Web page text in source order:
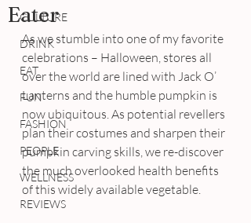
CULTURE
DRINK
EAT
FUN
FASHION
PEOPLE
WELLNESS
REVIEWS
Eater
As we stumble into one of my favorite
celebrations – Halloween, stores all
over the world are lined with Jack O’
Lanterns and the humble pumpkin is
now ubiquitous. As potential revellers
plan their costumes and sharpen their
pumpkin carving skills, we re-discover
the much overlooked health benefits
of this widely available vegetable.